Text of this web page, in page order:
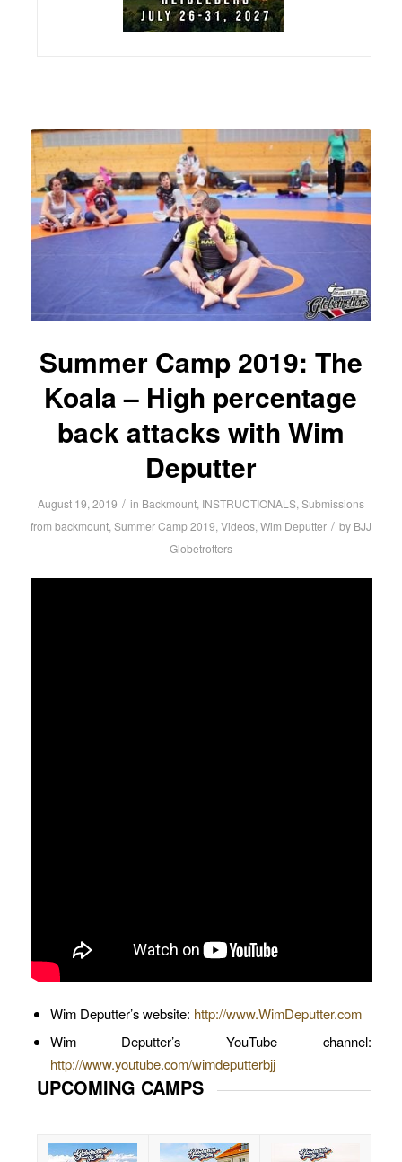
Summer Camp 2019: The
Koala – High percentage
back attacks with Wim
Deputter
August 19, 2019 / in Backmount, INSTRUCTIONALS, Submissions
from backmount, Summer Camp 2019, Videos, Wim Deputter / by BJJ
Globetrotters
Wim Deputter’s website: http://www.WimDeputter.com
Wim Deputter’s YouTube channel:
http://www.youtube.com/wimdeputterbjj
UPCOMING CAMPS